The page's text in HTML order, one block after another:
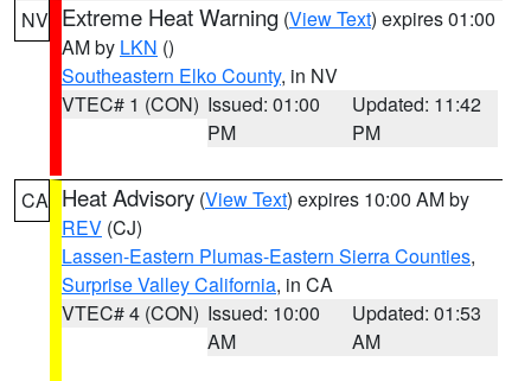
NV Extreme Heat Warning (View Text) expires 01:00
AM by LKN ()
Southeastern Elko County, in NV
VTEC# 1 (CON) Issued: 01:00
PM
Updated: 11:42
PM
CA Heat Advisory (View Text) expires 10:00 AM by
REV (CJ)
Lassen-Eastern Plumas-Eastern Sierra Counties,
Surprise Valley California, in CA
VTEC# 4 (CON) Issued: 10:00
AM
Updated: 01:53
AM